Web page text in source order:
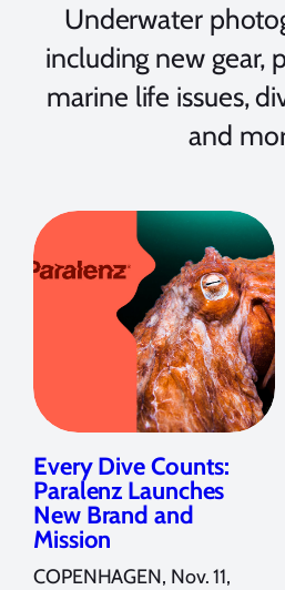
Underwater
including new gear,
marine life issues,
and
Every Dive Counts:
Paralenz Launches
New Brand and
Mission
COPENHAGEN, Nov. 11,